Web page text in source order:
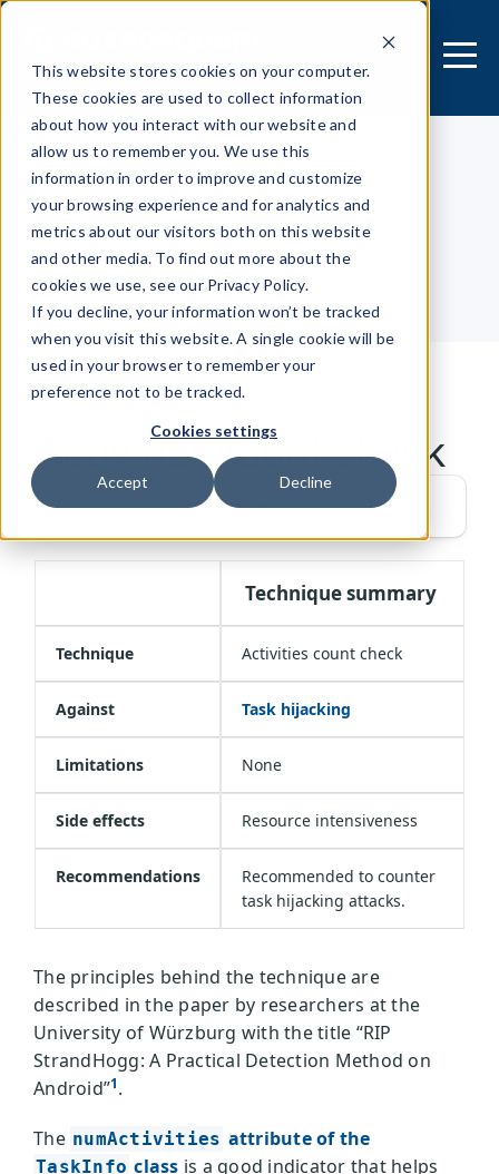
This website stores cookies on your computer.
These cookies are used to collect information
about how you interact with our website and
allow us to remember you. We use this
information in order to improve and customize
your browsing experience and for analytics and
metrics about our visitors both on this website
and other media. To find out more about the
cookies we use, see our Privacy Policy.
If you decline, your information won’t be tracked
when you visit this website. A single cookie will be
used in your browser to remember your
preference not to be tracked.
Cookies settings
Accept Decline
[MOBILE APPLICATION]
Security Research Center
Table of contents
Activities count check
Guardsquare recommended technique
Technique summary
Technique Activities count check
Against Task hijacking
Limitations None
Side effects Resource intensiveness
Recommendations
Recommended to counter
task hijacking attacks.
The principles behind the technique are
described in the paper by researchers at the
University of Würzburg with the title “RIP
StrandHogg: A Practical Detection Method on
Android”1.
The numActivities attribute of the
TaskInfo class is a good indicator that helps